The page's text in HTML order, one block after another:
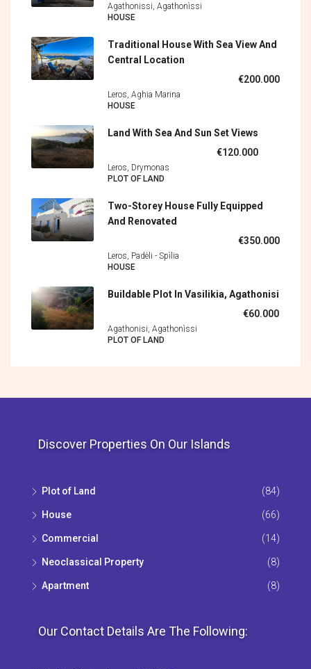
Agathonissi, Agathonìssi
HOUSE
Traditional House With Sea View And
Central Location
€200.000
Leros, Aghia Marina
HOUSE
Land With Sea And Sun Set Views
€120.000
Leros, Drymonas
PLOT OF LAND
Two-Storey House Fully Equipped
And Renovated
€350.000
Leros, Padèli - Spìlia
HOUSE
Buildable Plot In Vasilikia, Agathonisi
€60.000
Agathonisi, Agathonìssi
PLOT OF LAND
Discover Properties On Our Islands
Plot of Land (84)
House (66)
Commercial (14)
Neoclassical Property (8)
Apartment (8)
Our Contact Details Are The Following: